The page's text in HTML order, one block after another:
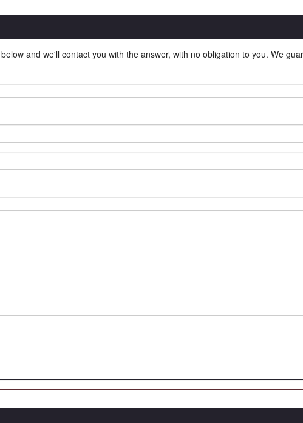
and we'll contact you with the answer, with no obligation to you. We